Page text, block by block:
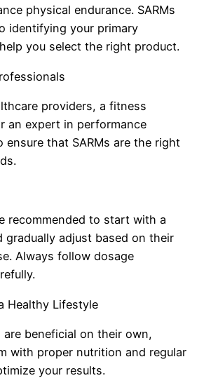
physical endurance. SARMs
identifying your primary
you select the right product.
providers, a fitness
an expert in performance
ensure that SARMs are the right
recommended to start with a
gradually adjust based on their
Always follow dosage
Healthy Lifestyle
are beneficial on their own,
with proper nutrition and regular
your results.